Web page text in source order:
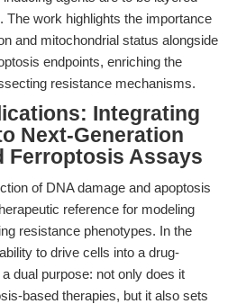
The work highlights the importance
and mitochondrial status alongside
endpoints, enriching the
resistance mechanisms.
Integrating
Next-Generation
Ferroptosis Assays
of DNA damage and apoptosis
reference for modeling
resistance phenotypes. In the
to drive cells into a drug-
dual purpose: not only does it
based therapies, but it also sets